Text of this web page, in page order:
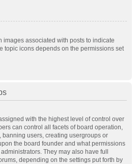
images associated with posts to indicate
topic icons depends on the permissions set
with the highest level of control over
can control all facets of board operation,
users, creating usergroups or
the board founder and what permissions
They may also have full
depending on the settings put forth by